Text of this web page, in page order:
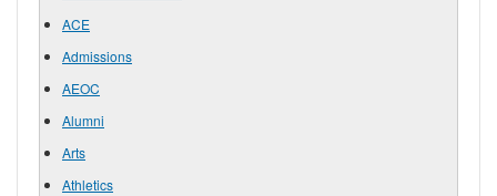
ACE
Admissions
AEOC
Alumni
Arts
Athletics